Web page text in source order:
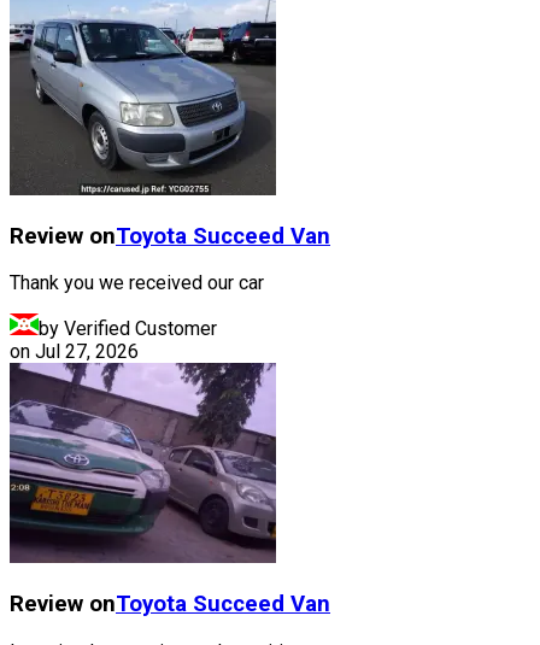
Review onToyota Succeed Van
Thank you we received our car
by Verified Customer
on Jul 27, 2026
Review onToyota Succeed Van